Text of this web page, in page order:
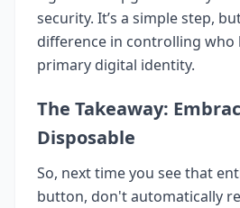
security. It’s a simple step,
difference in controlling who
primary digital identity.
The Takeaway:
Disposable
So, next time you see that
button, don't automatically